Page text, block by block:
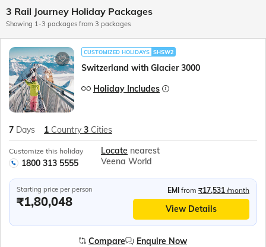
3 Rail Journey Holiday Packages
Showing 1-3 packages from 3 packages
CUSTOMIZED HOLIDAYS SHSW2
Switzerland with Glacier 3000
Holiday Includes
7 Days 1 Country 3 Cities
Customize this holiday
1800 313 5555
Locate nearest
Veena World
Starting price per person
₹1,80,048
EMI from ₹17,531 /month
View Details
Compare Enquire Now